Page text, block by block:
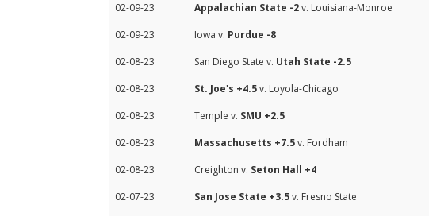
02-09-23
Appalachian State -2v. Louisiana-Monroe
02-09-23
Iowa v. Purdue -8
02-08-23
San Diego State v. Utah State -2.5
02-08-23
St. Joe's +4.5v. Loyola-Chicago
02-08-23
Temple v. SMU +2.5
02-08-23
Massachusetts +7.5v. Fordham
02-08-23
Creighton v. Seton Hall +4
02-07-23
San Jose State +3.5v. Fresno State